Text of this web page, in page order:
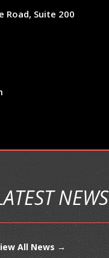
Road, Suite 200
NEWS
All News →